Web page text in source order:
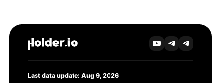
Last data update: Aug 9, 2026